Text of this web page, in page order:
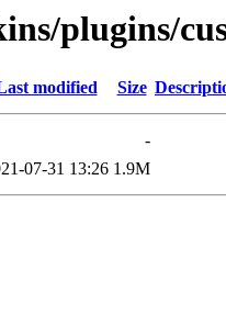
plugins/
modified Size
-
07-31 13:26 1.9M